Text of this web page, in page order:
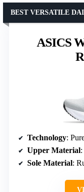
ASICS
BEST VERSATILE
Technology:
Upper Material
Sole Material: